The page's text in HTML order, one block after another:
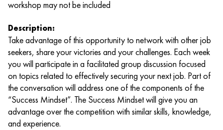
workshop may not be included
Description:
Take advantage of this opportunity to network with other job
seekers, share your victories and your challenges. Each week
you will participate in a facilitated group discussion focused
on topics related to effectively securing your next job. Part of
the conversation will address one of the components of the
“Success Mindset”. The Success Mindset will give you an
advantage over the competition with similar skills, knowledge,
and experience.